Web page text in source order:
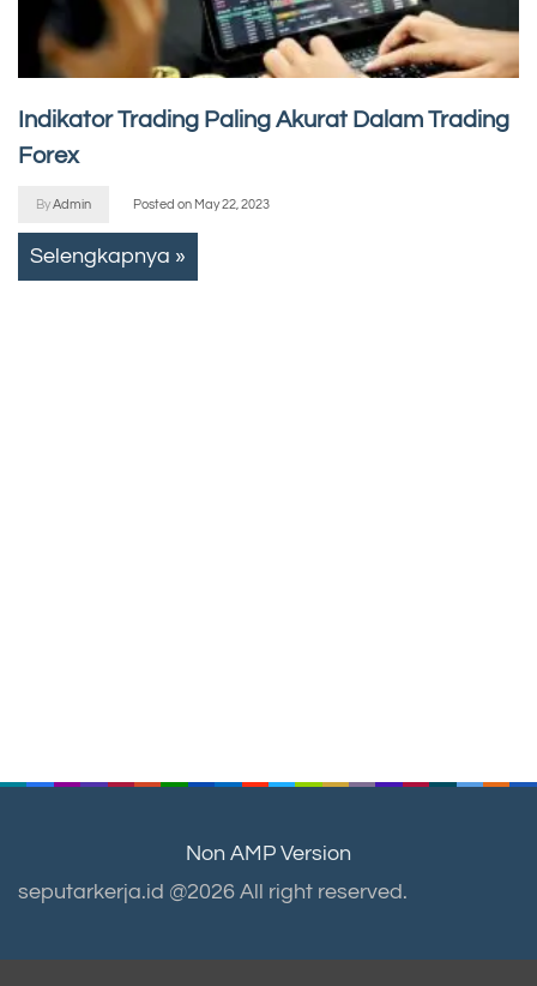
Indikator Trading Paling Akurat Dalam Trading
Forex
ByAdmin Posted on May 22, 2023
Selengkapnya »
Non AMP Version
seputarkerja.id @2026 All right reserved.